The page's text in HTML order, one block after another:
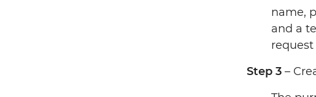
name,
and a
Step 3 –